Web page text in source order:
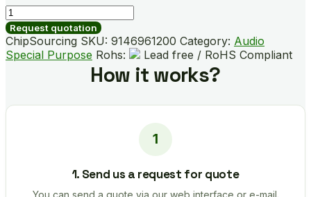
BU7846KV-
E2
quantity
Request quotation
ChipSourcing SKU: 9146961200 Category: Audio
Special Purpose Rohs: Lead free / RoHS Compliant
How it works?
1. Send us a request for quote
You can send a quote via our web interface or e-mail.